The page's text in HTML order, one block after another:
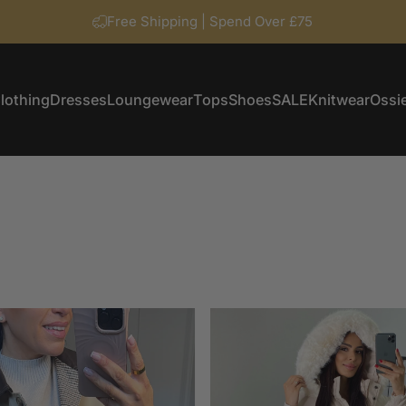
Free Shipping | Spend Over £75
DressesLoungewearTopsShoesSALEKnitwear